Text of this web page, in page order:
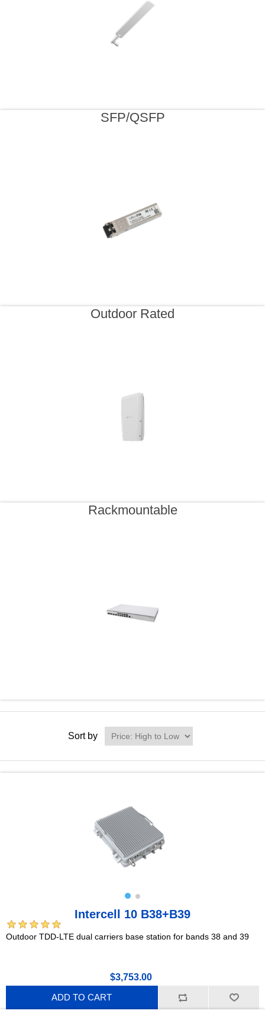
SFP/QSFP
Outdoor Rated
Rackmountable
Sort by
Intercell 10 B38+B39
Outdoor TDD-LTE dual carriers base station for bands 38 and 39
$3,753.00
ADD TO CART